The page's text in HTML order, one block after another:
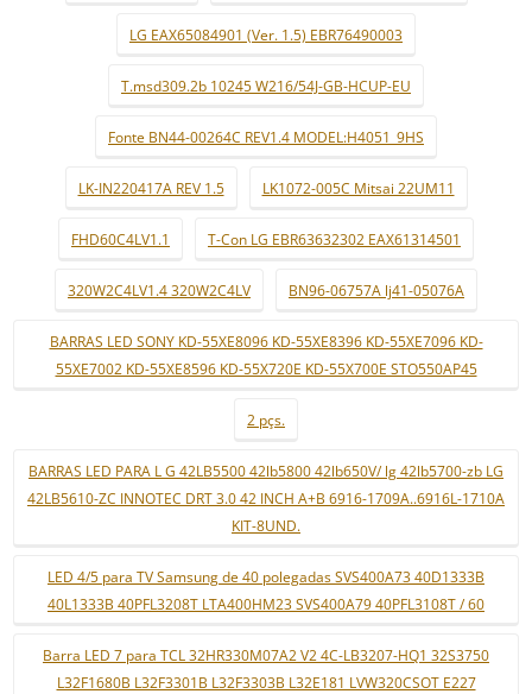
LG EAX65084901 (Ver. 1.5) EBR76490003
T.msd309.2b 10245 W216/54J-GB-HCUP-EU
Fonte BN44-00264C REV1.4 MODEL:H4051_9HS
LK-IN220417A REV 1.5 LK1072-005C Mitsai 22UM11
FHD60C4LV1.1 T-Con LG EBR63632302 EAX61314501
320W2C4LV1.4 320W2C4LV BN96-06757A lj41-05076A
BARRAS LED SONY KD-55XE8096 KD-55XE8396 KD-55XE7096 KD-
55XE7002 KD-55XE8596 KD-55X720E KD-55X700E STO550AP45
2 pçs.
BARRAS LED PARA L G 42LB5500 42lb5800 42lb650V/ lg 42lb5700-zb LG
42LB5610-ZC INNOTEC DRT 3.0 42 INCH A+B 6916-1709A..6916L-1710A
KIT-8UND.
LED 4/5 para TV Samsung de 40 polegadas SVS400A73 40D1333B
40L1333B 40PFL3208T LTA400HM23 SVS400A79 40PFL3108T / 60
Barra LED 7 para TCL 32HR330M07A2 V2 4C-LB3207-HQ1 32S3750
L32F1680B L32F3301B L32F3303B L32E181 LVW320CSOT E227